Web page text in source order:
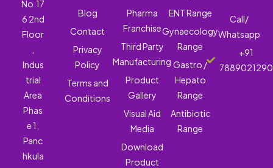
No.17
6 2nd
Floor
Indus
trial
Area
Phas
e 1,
Panc
hkula
Blog
Contact
Privacy
Policy
Terms and
Conditions
Pharma
Franchise
Third Party
Manufacturing
Product
Gallery
Visual Aid
Media
Download
Product
ENT Range
Gynaecology
Range
Gastro /
Hepato
Range
Antibiotic
Range
Call/
Whatsapp
+91
7889021290